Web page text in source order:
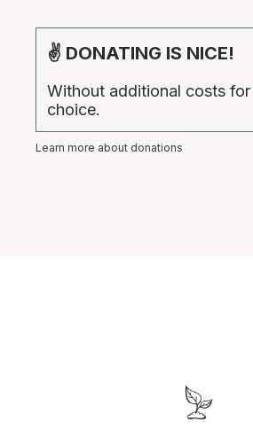
✌ DONATING IS NICE!
Without additional costs
choice.
Learn more about donations